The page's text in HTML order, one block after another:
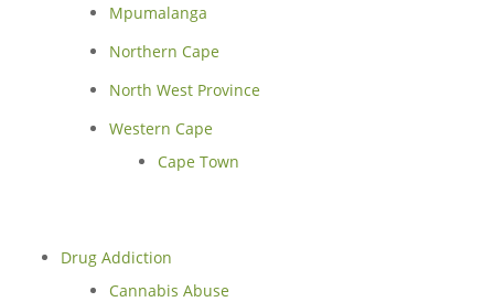
Mpumalanga
Northern Cape
North West Province
Western Cape
Cape Town
Drug Addiction
Cannabis Abuse